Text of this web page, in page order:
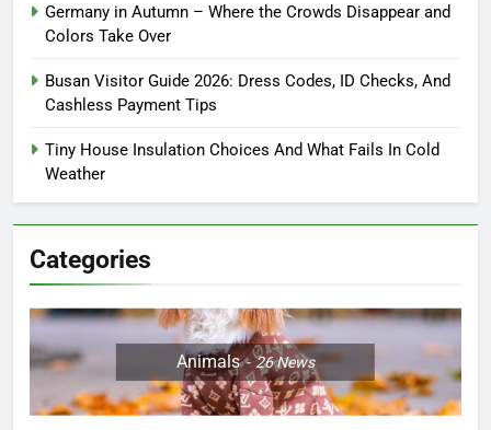
Germany in Autumn – Where the Crowds Disappear and
Colors Take Over
Busan Visitor Guide 2026: Dress Codes, ID Checks, And
Cashless Payment Tips
Tiny House Insulation Choices And What Fails In Cold
Weather
Categories
Animals 26News